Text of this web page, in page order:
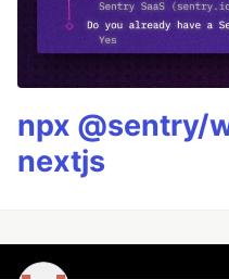
npx @sentry/
nextjs